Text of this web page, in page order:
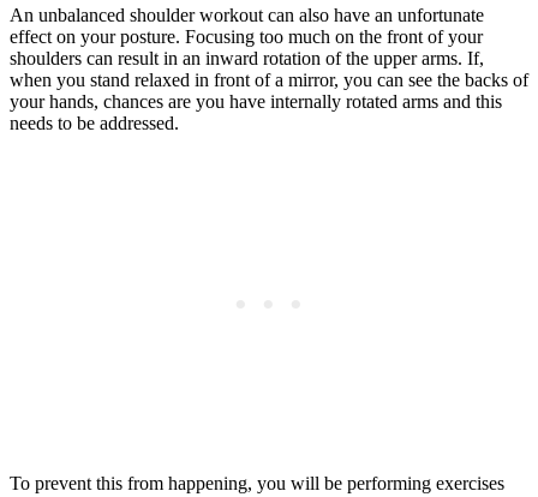
An unbalanced shoulder workout can also have an unfortunate
effect on your posture. Focusing too much on the front of your
shoulders can result in an inward rotation of the upper arms. If,
when you stand relaxed in front of a mirror, you can see the backs of
your hands, chances are you have internally rotated arms and this
needs to be addressed.
To prevent this from happening, you will be performing exercises